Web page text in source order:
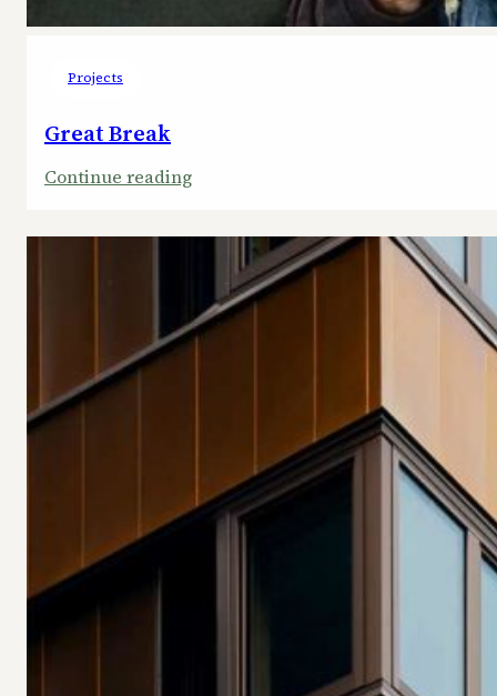
Projects
Great Break
Continue reading:
Break